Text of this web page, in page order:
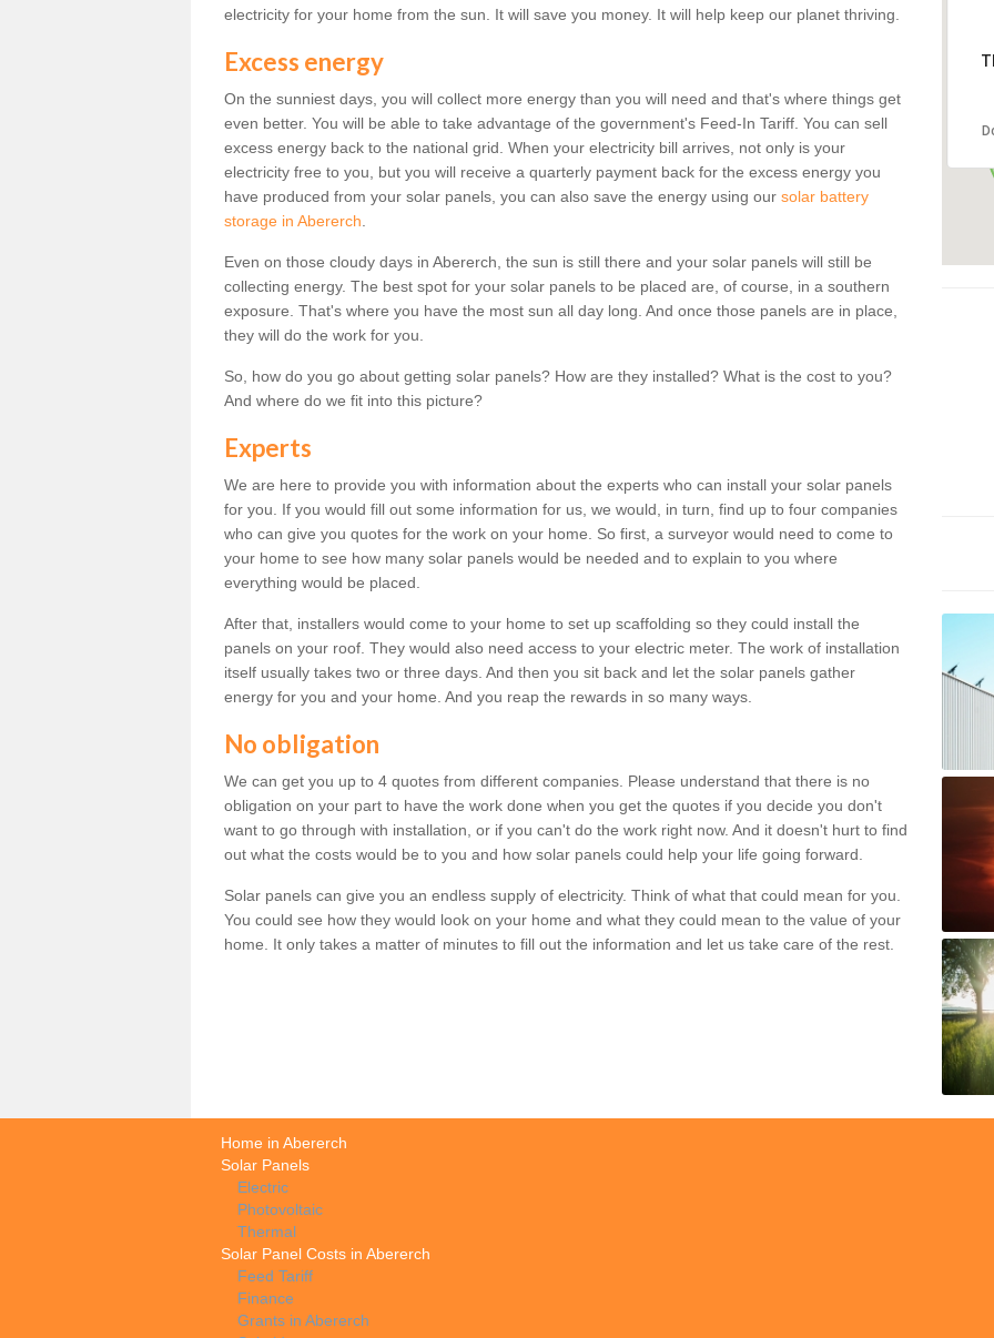
electricity for your home from the sun. It will save you money. It will help keep our planet thriving.
Excess energy
On the sunniest days, you will collect more energy than you will need and that's where things get
even better. You will be able to take advantage of the government's Feed-In Tariff. You can sell
excess energy back to the national grid. When your electricity bill arrives, not only is your
electricity free to you, but you will receive a quarterly payment back for the excess energy you
have produced from your solar panels, you can also save the energy using our solar battery
storage in Abererch
Even on those cloudy days in Abererch, the sun is still there and your solar panels will still be
collecting energy. The best spot for your solar panels to be placed are, of course, in a southern
exposure. That's where you have the most sun all day long. And once those panels are in place,
they will do the work for you.
So, how do you go about getting solar panels? How are they installed? What is the cost to you?
And where do we fit into this picture?
Experts
We are here to provide you with information about the experts who can install your solar panels
for you. If you would fill out some information for us, we would, in turn, find up to four companies
who can give you quotes for the work on your home. So first, a surveyor would need to come to
your home to see how many solar panels would be needed and to explain to you where
everything would be placed.
After that, installers would come to your home to set up scaffolding so they could install the
panels on your roof. They would also need access to your electric meter. The work of installation
itself usually takes two or three days. And then you sit back and let the solar panels gather
energy for you and your home. And you reap the rewards in so many ways.
No obligation
We can get you up to 4 quotes from different companies. Please understand that there is no
obligation on your part to have the work done when you get the quotes if you decide you don't
want to go through with installation, or if you can't do the work right now. And it doesn't hurt to find
out what the costs would be to you and how solar panels could help your life going forward.
Solar panels can give you an endless supply of electricity. Think of what that could mean for you.
You could see how they would look on your home and what they could mean to the value of your
home. It only takes a matter of minutes to fill out the information and let us take care of the rest.
Home in Abererch
Solar Panels
Electric
Photovoltaic
Thermal
Solar Panel Costs in Abererch
Feed Tariff
Finance
Grants in Abererch